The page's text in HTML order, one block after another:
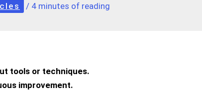
/ 4 minutes of reading
tools or techniques.
improvement.